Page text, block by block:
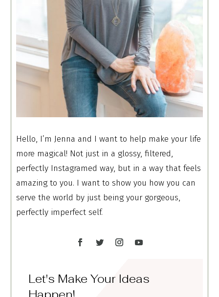
Hello, I’m Jenna and I want to help make your life
more magical! Not just in a glossy, filtered,
perfectly Instagramed way, but in a way that feels
amazing to you. I want to show you how you can
serve the world by just being your gorgeous,
perfectly imperfect self.
Let's Make Your Ideas